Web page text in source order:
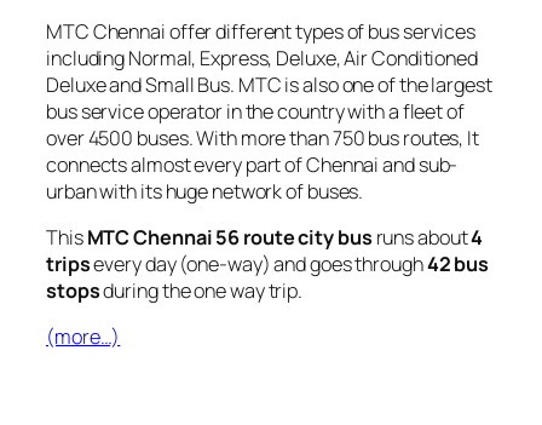
MTC Chennai offer different types of bus services
including Normal, Express, Deluxe, Air Conditioned
Deluxe and Small Bus. MTC is also one of the largest
bus service operator in the country with a fleet of
over 4500 buses. With more than 750 bus routes, It
connects almost every part of Chennai and sub-
urban with its huge network of buses.
ThisMTC Chennai 56 route city bus runs about4
tripsevery day (one-way) and goes through42 bus
stopsduring the one way trip.
(more…)